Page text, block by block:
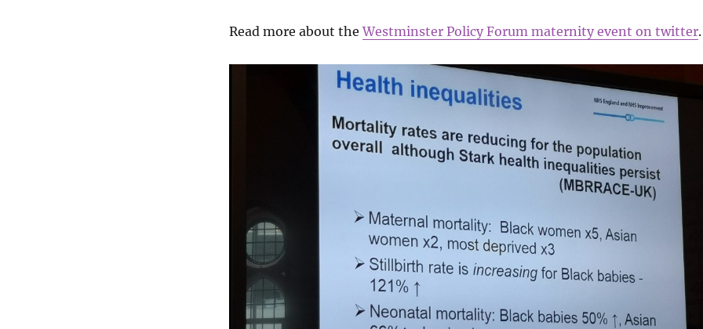
Read more about theWestminster Policy Forum maternity event on twitter.